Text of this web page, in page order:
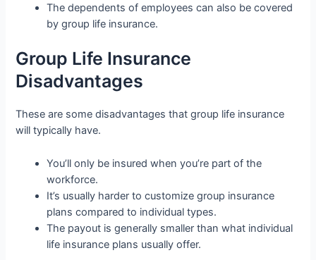
The dependents of employees can also be covered
by group life insurance.
Group Life Insurance
Disadvantages
These are some disadvantages that group life insurance
will typically have.
You’ll only be insured when you’re part of the
workforce.
It’s usually harder to customize group insurance
plans compared to individual types.
The payout is generally smaller than what individual
life insurance plans usually offer.